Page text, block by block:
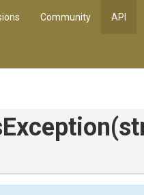
Community API
Exception